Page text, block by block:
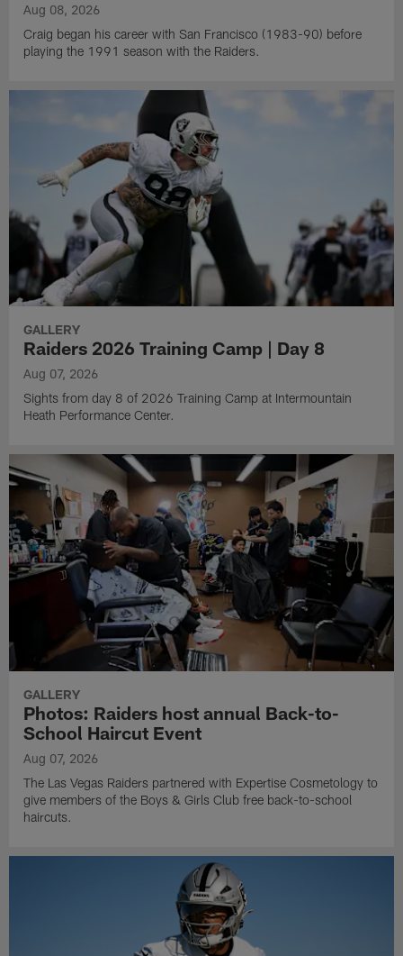
Aug 08, 2026
Craig began his career with San Francisco (1983-90) before
playing the 1991 season with the Raiders.
GALLERY
Raiders 2026 Training Camp | Day 8
Aug 07, 2026
Sights from day 8 of 2026 Training Camp at Intermountain
Heath Performance Center.
GALLERY
Photos: Raiders host annual Back-to-
School Haircut Event
Aug 07, 2026
The Las Vegas Raiders partnered with Expertise Cosmetology to
give members of the Boys & Girls Club free back-to-school
haircuts.